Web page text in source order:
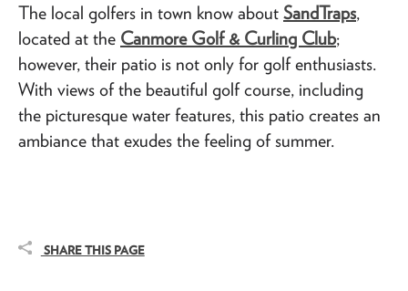
The local golfers in town know about SandTraps,
located at the Canmore Golf & Curling Club;
however, their patio is not only for golf enthusiasts.
With views of the beautiful golf course, including
the picturesque water features, this patio creates an
ambiance that exudes the feeling of summer.
SHARE THIS PAGE